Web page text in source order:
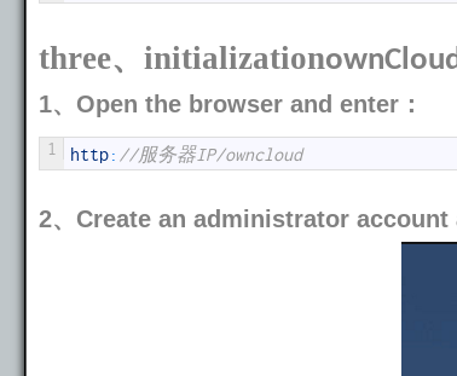
three、initialization
1、Open the browser and enter：
1 http: //服务器IP/owncloud
2、Create an administrator account